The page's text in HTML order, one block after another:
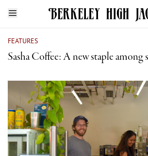
FEATURES
Sasha Coffee: A new staple among